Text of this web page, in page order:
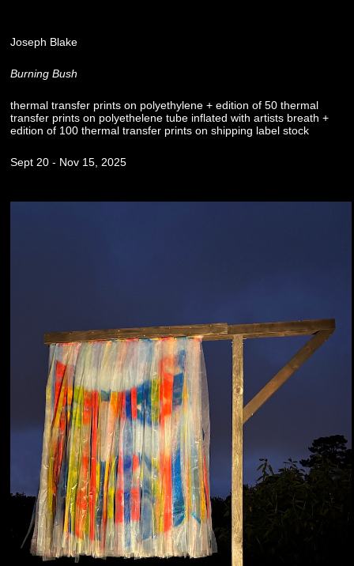
Joseph Blake
Burning Bush
thermal transfer prints on polyethylene + edition of 50 thermal
transfer prints on polyethelene tube inflated with artists breath +
edition of 100 thermal transfer prints on shipping label stock
Sept 20 - Nov 15, 2025